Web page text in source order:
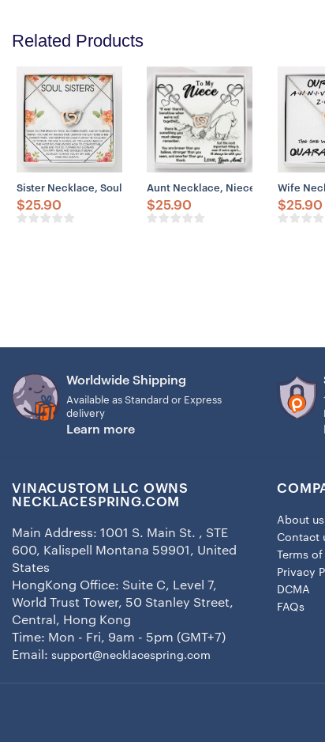
Related Products
Sister Necklace, Soul Sisters Necklace Gift: Best Friend Gift
$25.90
Aunt Necklace, Niece Necklace,
$25.90
Wife
$25.90
Worldwide Shipping
Available as Standard or Express
delivery
Learn more
VINACUSTOM LLC OWNS
NECKLACESPRING.COM
Main Address: 1001 S. Main St. , STE
600, Kalispell Montana 59901, United
States
HongKong Office: Suite C, Level 7,
World Trust Tower, 50 Stanley Street,
Central, Hong Kong
Time: Mon - Fri, 9am - 5pm (GMT+7)
Email: support@necklacespring.com
About us
Contact
Terms
Privacy
DCMA
FAQs